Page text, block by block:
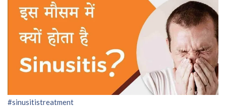
#sinusitistreatment